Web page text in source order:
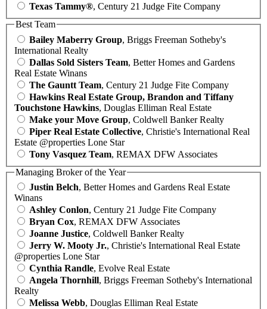
Texas Tammy®, Century 21 Judge Fite Company
Best Team
Bailey Maberry Group, Briggs Freeman Sotheby's
International Realty
Dallas Sold Sisters Team, Better Homes and Gardens
Real Estate Winans
The Gauntt Team, Century 21 Judge Fite Company
Hawkins Real Estate Group, Brandon and Tiffany
Touchstone Hawkins, Douglas Elliman Real Estate
Make your Move Group, Coldwell Banker Realty
Piper Real Estate Collective, Christie's International Real
Estate @properties Lone Star
Tony Vasquez Team, REMAX DFW Associates
Managing Broker of the Year
Justin Belch, Better Homes and Gardens Real Estate
Winans
Ashley Conlon, Century 21 Judge Fite Company
Bryan Cox, REMAX DFW Associates
Joanne Justice, Coldwell Banker Realty
Jerry W. Mooty Jr., Christie's International Real Estate
@properties Lone Star
Cynthia Randle, Evolve Real Estate
Angela Thornhill, Briggs Freeman Sotheby's International
Realty
Melissa Webb, Douglas Elliman Real Estate